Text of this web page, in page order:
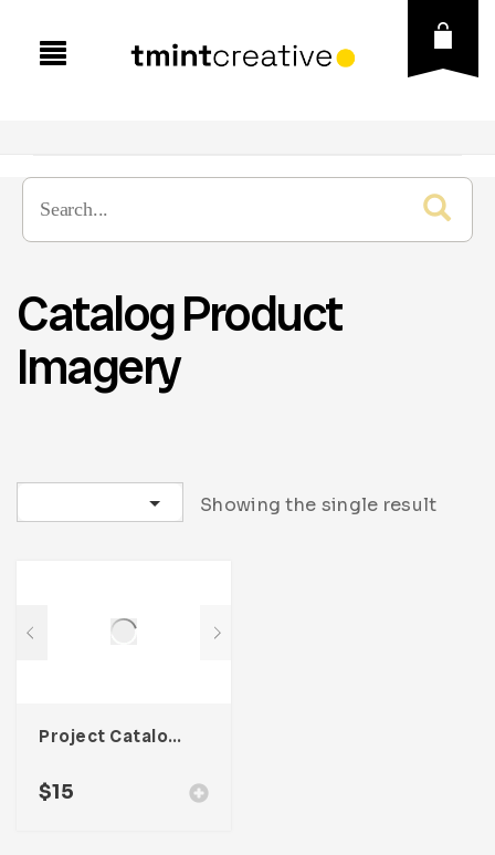
Catalog Product
Imagery
Showing the single result
Project Catalog Product Template For Adobe InDesign
$15